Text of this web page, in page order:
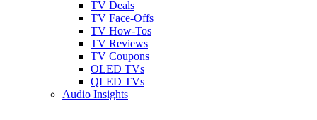
TV Deals
TV Face-Offs
TV How-Tos
TV Reviews
TV Coupons
OLED TVs
QLED TVs
Audio Insights